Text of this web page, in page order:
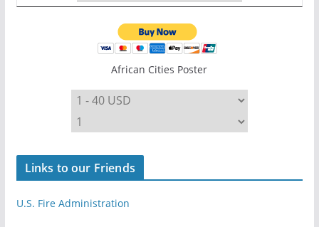
African Cities Poster
Links to our Friends
U.S. Fire Administration